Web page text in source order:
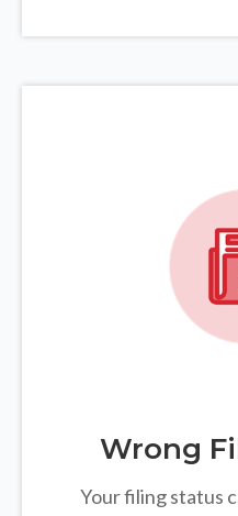
Wrong
Your filing status